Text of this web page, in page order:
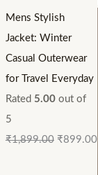
Mens Stylish
Jacket: Winter
Casual Outerwear
for Travel Everyday
Rated 5.00out of
5
₹1,899.00 ₹899.00